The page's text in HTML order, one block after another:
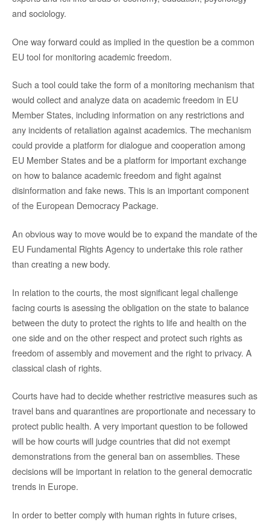
and sociology.
One way forward could as implied in the question be a common
EU tool for monitoring academic freedom.
Such a tool could take the form of a monitoring mechanism that
would collect and analyze data on academic freedom in EU
Member States, including information on any restrictions and
any incidents of retaliation against academics. The mechanism
could provide a platform for dialogue and cooperation among
EU Member States and be a platform for important exchange
on how to balance academic freedom and fight against
disinformation and fake news. This is an important component
of the European Democracy Package.
An obvious way to move would be to expand the mandate of the
EU Fundamental Rights Agency to undertake this role rather
than creating a new body.
In relation to the courts, the most significant legal challenge
facing courts is asessing the obligation on the state to balance
between the duty to protect the rights to life and health on the
one side and on the other respect and protect such rights as
freedom of assembly and movement and the right to privacy. A
classical clash of rights.
Courts have had to decide whether restrictive measures such as
travel bans and quarantines are proportionate and necessary to
protect public health. A very important question to be followed
will be how courts will judge countries that did not exempt
demonstrations from the general ban on assemblies. These
decisions will be important in relation to the general democratic
trends in Europe.
In order to better comply with human rights in future crises,